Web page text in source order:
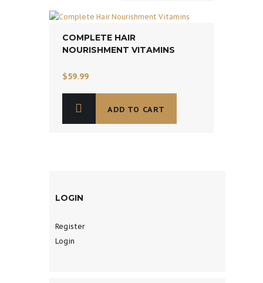
COMPLETE HAIR
NOURISHMENT VITAMINS
$59.99
ADD TO CART
LOGIN
Register
Login